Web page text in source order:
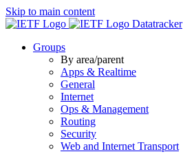
Skip to main content
Datatracker
Groups
By area/parent
Apps & Realtime
General
Internet
Ops & Management
Routing
Security
Web and Internet Transport